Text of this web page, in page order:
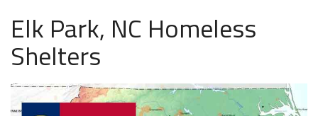
Elk Park, NC Homeless
Shelters